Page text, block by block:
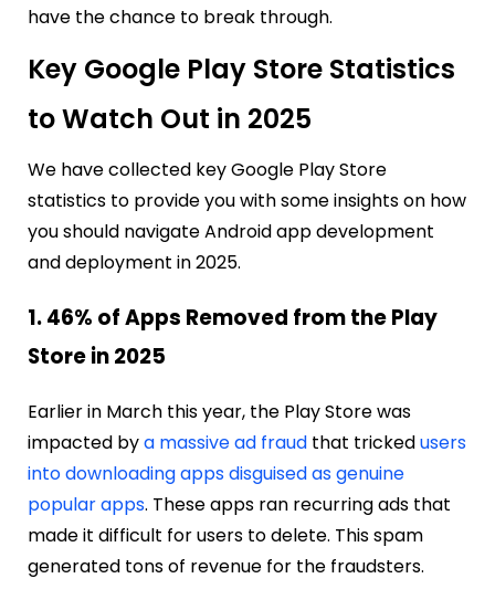
have the chance to break through.
Key Google Play Store Statistics
to Watch Out in 2025
We have collected key Google Play Store
statistics to provide you with some insights on how
you should navigate Android app development
and deployment in 2025.
1. 46% of Apps Removed from the Play
Store in 2025
Earlier in March this year, the Play Store was
impacted bya massive ad fraud that trickedusers
into downloading apps disguised as genuine
popular apps. These apps ran recurring ads that
made it difficult for users to delete. This spam
generated tons of revenue for the fraudsters.